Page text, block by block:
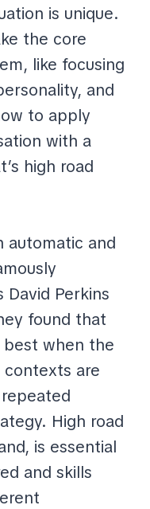
is unique.
the core
like focusing
and
to apply
with a
high road
automatic and
Perkins
found that
when the
contexts are
High road
is essential
and skills